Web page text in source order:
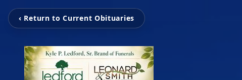
‹ Return to Current Obituaries